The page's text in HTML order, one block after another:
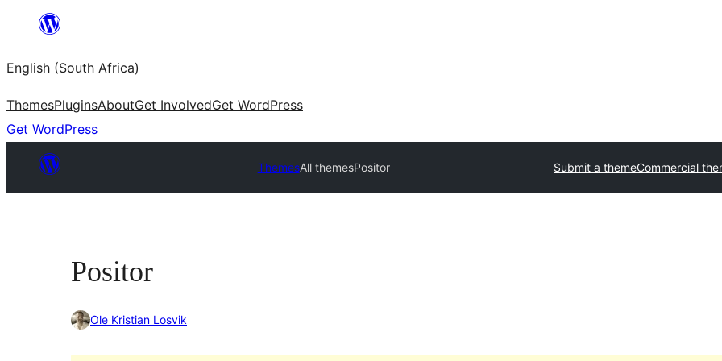
content
English (South Africa)
ThemesPluginsAboutGet InvolvedGet WordPress
Get WordPress
ThemesAll themesPositor Submit a themeCommercial
Positor
Ole Kristian Losvik